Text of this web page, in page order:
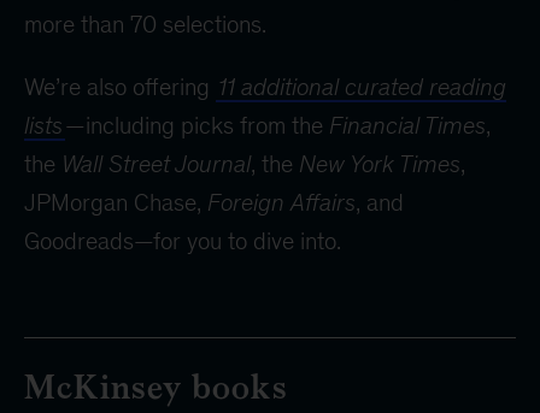
more than 70 selections.
We’re also offering 11 additional curated reading
lists—including picks from the Financial Times,
the Wall Street Journal, the New York Times,
JPMorgan Chase, Foreign Affairs, and
Goodreads—for you to dive into.
McKinsey books